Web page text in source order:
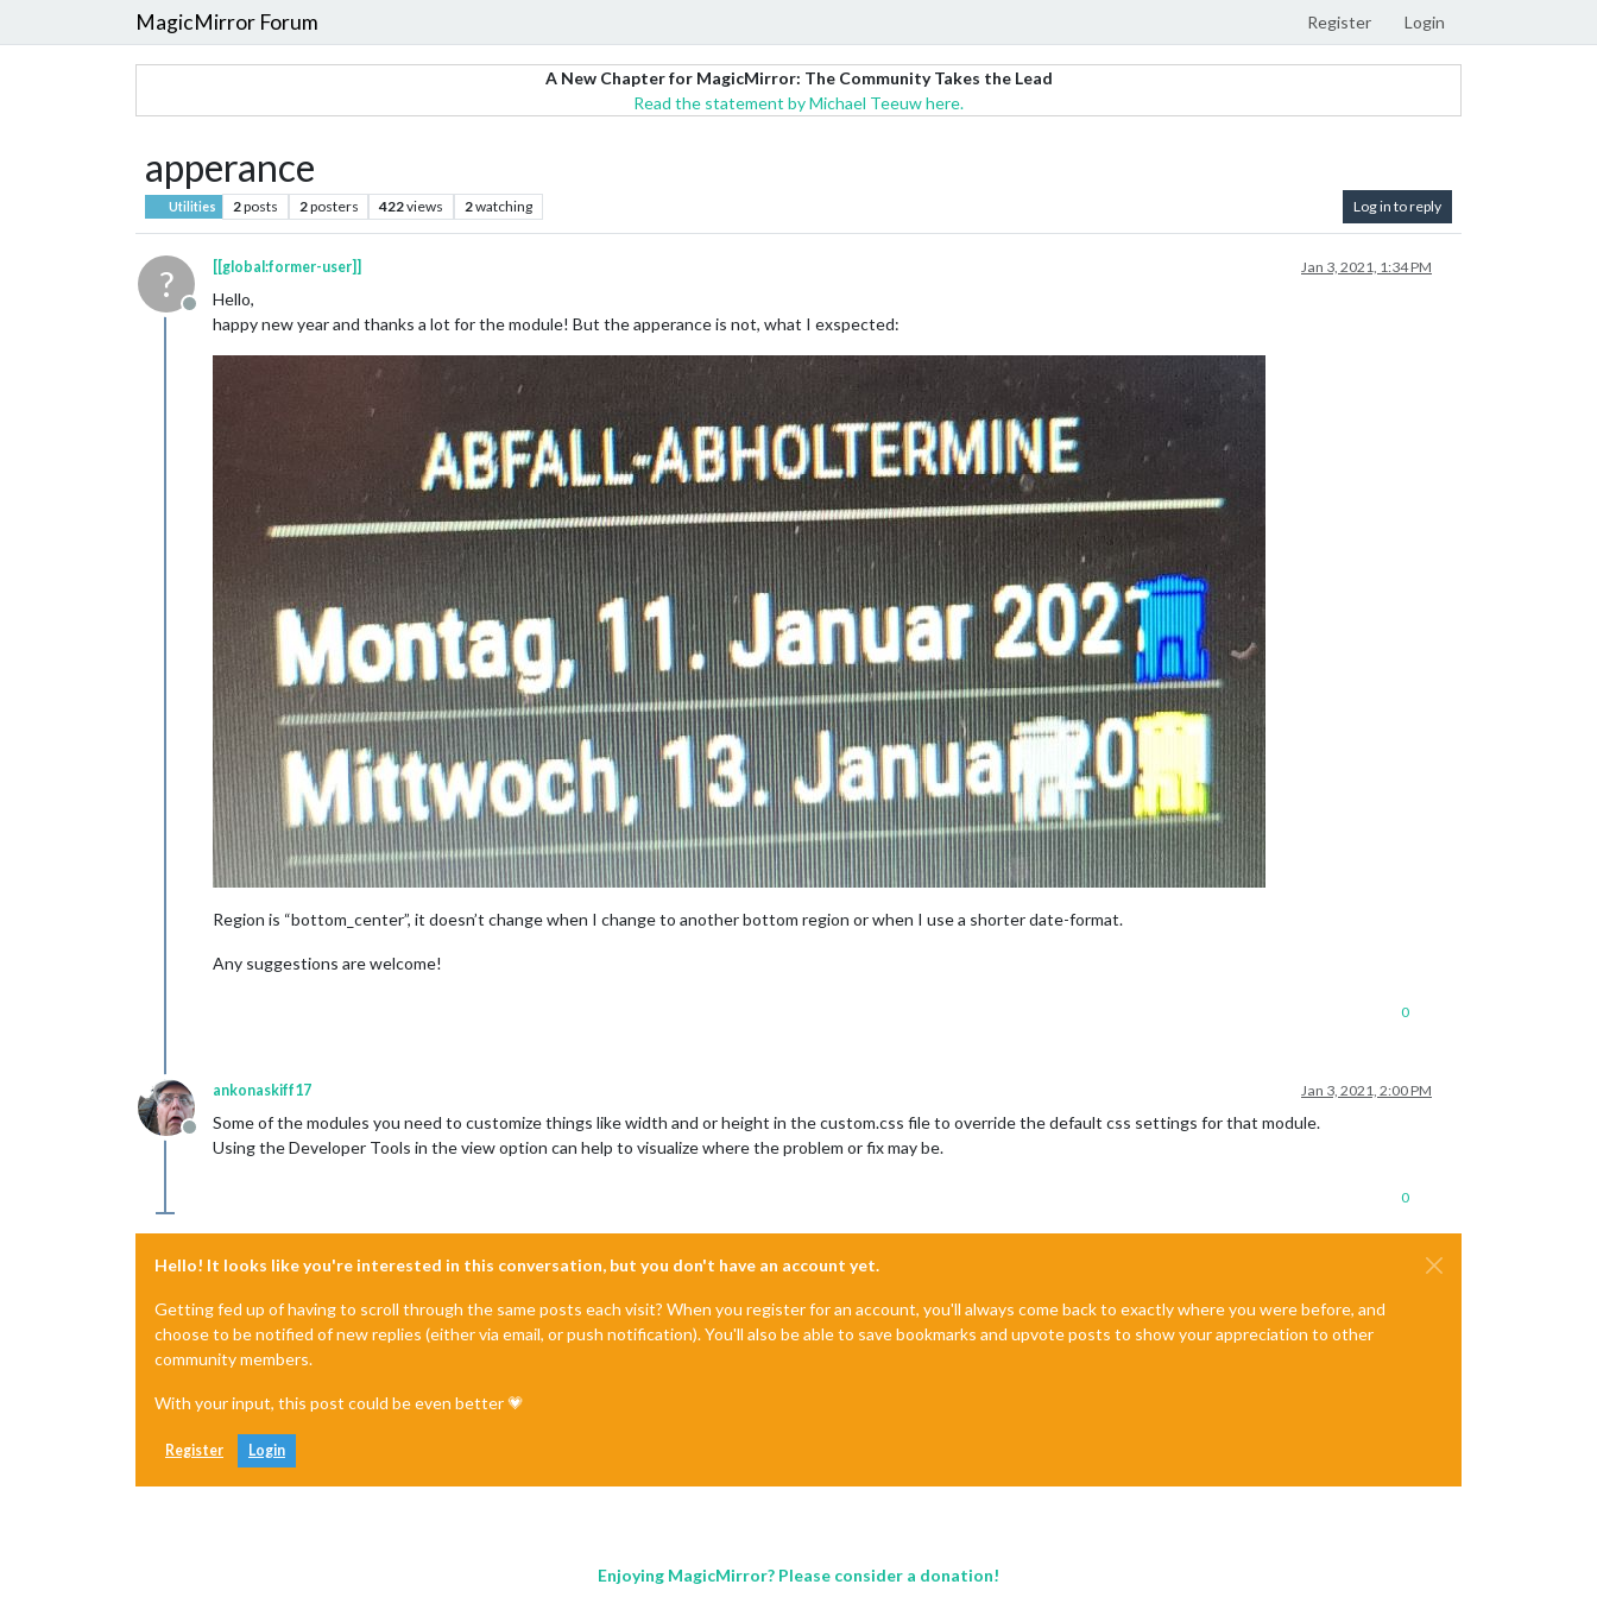
MagicMirror Forum Register Login
A New Chapter for MagicMirror: The Community Takes the Lead
Read the statement by Michael Teeuw here.
apperance
Utilities 2posts 2posters 422views 2watching Log in to reply
?
Offline
[[global:former-user]] Jan 3, 2021, 1:34 PM
Hello,
happy new year and thanks a lot for the module! But the apperance is not, what I exspected:
Region is “bottom_center”, it doesn’t change when I change to another bottom region or when I use a shorter date-format.
Any suggestions are welcome!
0
Offline
ankonaskiff17 Jan 3, 2021, 2:00 PM
Some of the modules you need to customize things like width and or height in the custom.css file to override the default css settings for that module.
Using the Developer Tools in the view option can help to visualize where the problem or fix may be.
0
Hello! It looks like you're interested in this conversation, but you don't have an account yet.
Getting fed up of having to scroll through the same posts each visit? When you register for an account, you'll always come back to exactly where you were before, and
choose to be notified of new replies (either via email, or push notification). You'll also be able to save bookmarks and upvote posts to show your appreciation to other
community members.
With your input, this post could be even better 💗
Register Login
Enjoying MagicMirror? Please consider a donation!